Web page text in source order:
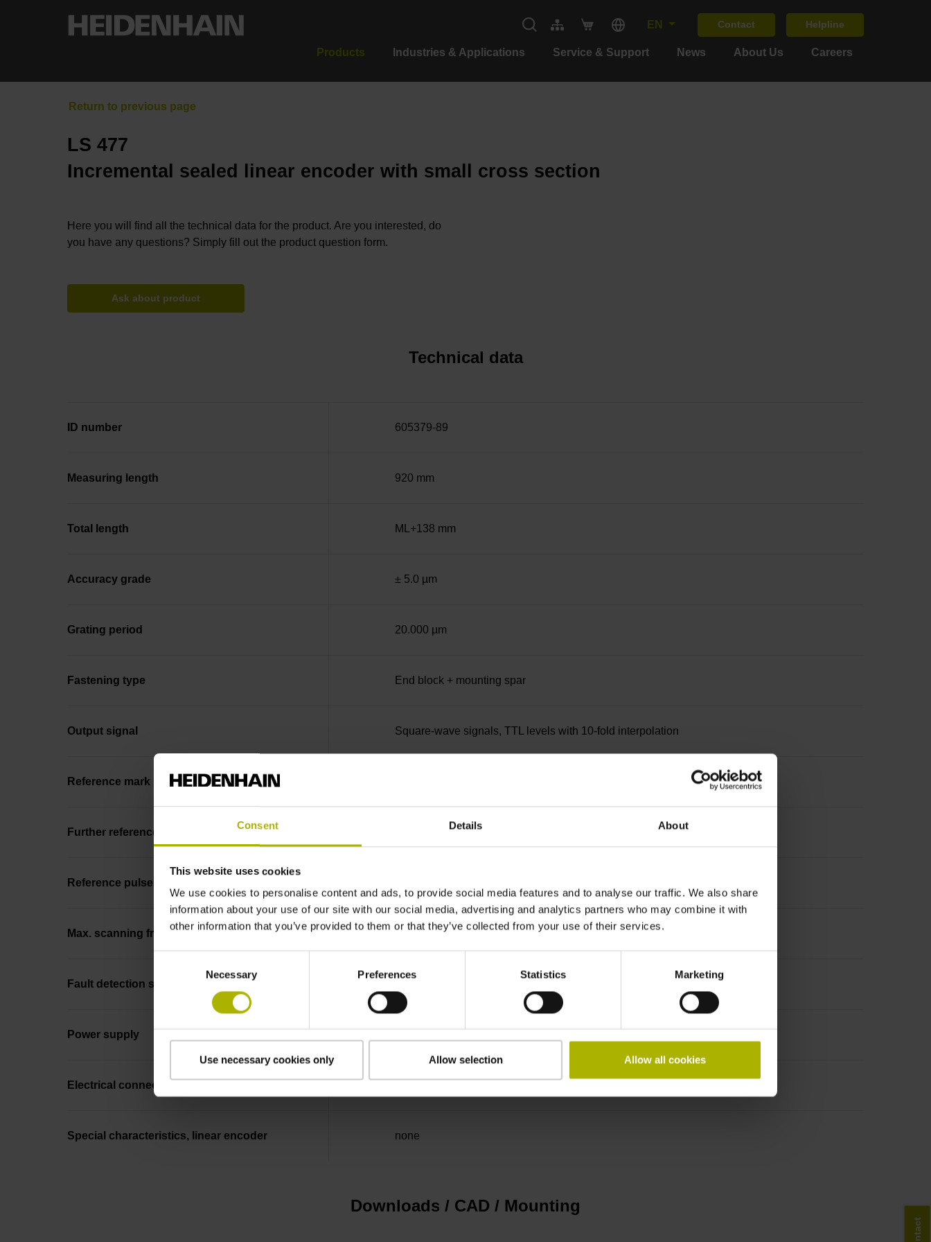
Consent Details About
This website uses cookies
We use cookies to personalise content and ads, to provide social media features and to analyse our traffic. We also share
information about your use of our site with our social media, advertising and analytics partners who may combine it with
other information that you’ve provided to them or that they’ve collected from your use of their services.
Necessary Preferences Statistics Marketing
Use necessary cookies only Allow selection Allow all cookies
EN Contact Helpline
Products Industries & Applications Service & Support News About Us Careers
LS 477
Incremental sealed linear encoder with small cross section
Here you will find all the technical data for the product. Are you interested, do
you have any questions? Simply fill out the product question form.
Ask about product
Technical data
ID number 605379-89
Measuring length 920 mm
Total length ML+138 mm
Accuracy grade ± 5.0 µm
Grating period 20.000 µm
Fastening type End block + mounting spar
Output signal Square-wave signals, TTL levels with 10-fold interpolation
Reference mark position
Further reference marks 35 mm distance from the end of the measuring length
Reference pulse width
Max. scanning frequency 50.00 kHz
Fault detection signal
Power supply
Electrical connection
Special characteristics, linear encoder none
Downloads / CAD / Mounting